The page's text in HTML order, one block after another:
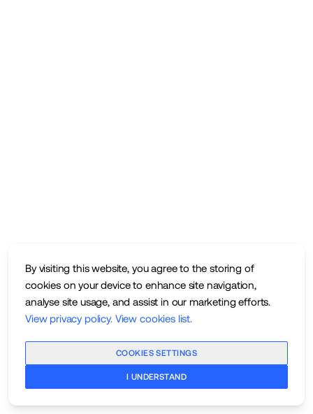
By visiting this website, you agree to the storing of
cookies on your device to enhance site navigation,
analyse site usage, and assist in our marketing efforts.
View privacy policy. View cookies list.
COOKIES SETTINGS
I UNDERSTAND